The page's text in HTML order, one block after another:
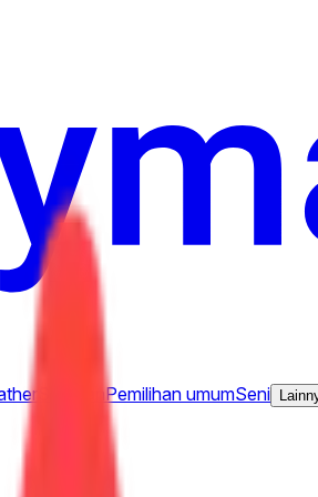
Pemilihan umumSeni